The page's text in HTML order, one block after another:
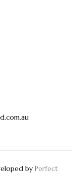
byPerfect